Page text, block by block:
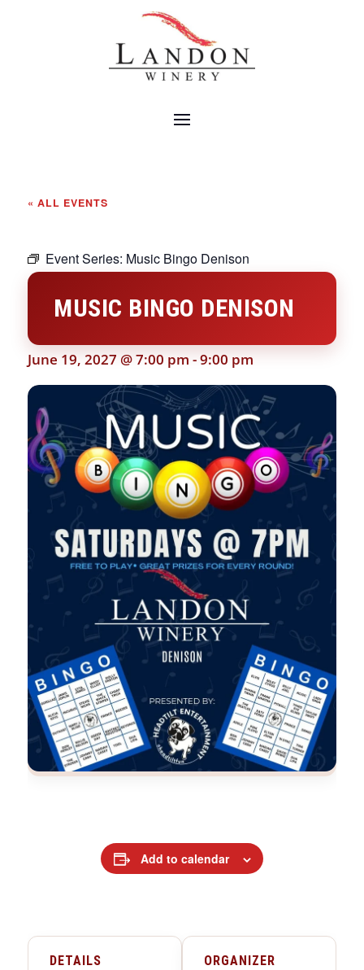
« ALL EVENTS
Event Series: Music Bingo Denison
MUSIC BINGO DENISON
June 19, 2027 @ 7:00 pm -9:00 pm
Add to calendar
DETAILS ORGANIZER